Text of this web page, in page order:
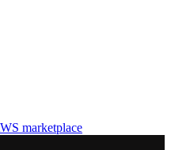
marketplace